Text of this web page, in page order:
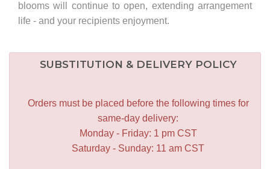
blooms will continue to open, extending arrangement
life - and your recipients enjoyment.
SUBSTITUTION & DELIVERY POLICY
Orders must be placed before the following times for
same-day delivery:
Monday - Friday: 1 pm CST
Saturday - Sunday: 11 am CST